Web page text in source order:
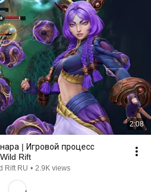
2:08
| Игровой процесс
Rift
Rift RU • 2.9K views